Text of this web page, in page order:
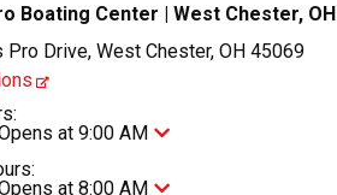
Boating Center | West Chester, OH
Pro Drive, West Chester, OH 45069
at 9:00 AM
at 8:00 AM